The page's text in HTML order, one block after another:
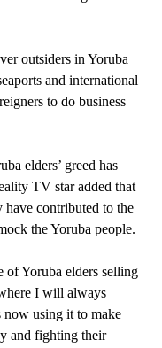
outsiders in Yoruba
and international
to do business
elders’ greed has
TV star added that
contributed to the
the Yoruba people.
Yoruba elders selling
I will always
now using it to make
and fighting their